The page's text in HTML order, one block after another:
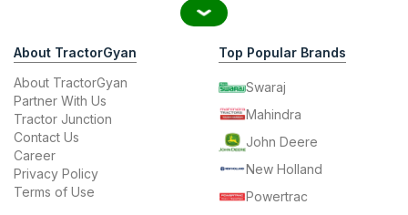
About TractorGyan
About TractorGyan
Partner With Us
Tractor Junction
Contact Us
Career
Privacy Policy
Terms of Use
Top Popular Brands
Swaraj
Mahindra
John Deere
New Holland
Powertrac